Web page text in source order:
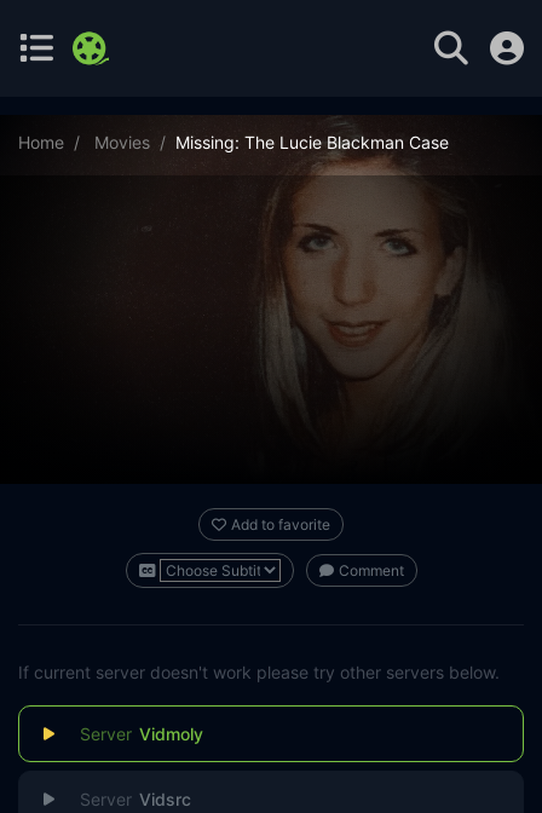
Home Movies Missing: The Lucie Blackman Case
Add to favorite
Comment
If current server doesn't work please try other servers below.
Vidmoly
Vidsrc